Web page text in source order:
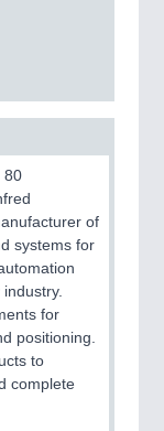
80
of
systems for
for
positioning.
to
complete